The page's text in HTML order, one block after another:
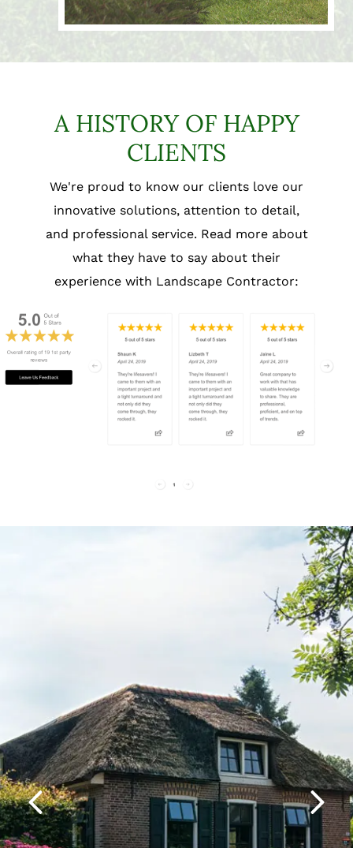
A HISTORY OF HAPPY
CLIENTS
We're proud to know our clients love our
innovative solutions, attention to detail,
and professional service. Read more about
what they have to say about their
experience with Landscape Contractor: